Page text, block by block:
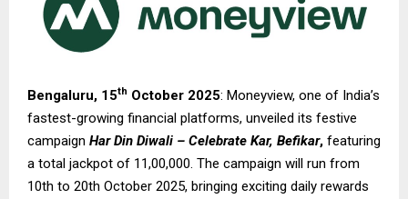
Bengaluru, 15th October 2025: Moneyview, one of India’s
fastest-growing financial platforms, unveiled its festive
campaign Har Din Diwali – Celebrate Kar, Befikar, featuring
a total jackpot of ₹11,00,000. The campaign will run from
10th to 20th October 2025, bringing exciting daily rewards